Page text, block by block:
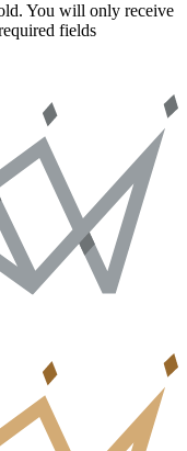
You will only receive
fields